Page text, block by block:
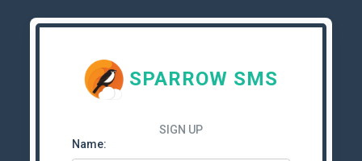
SPARROW SMS
SIGN UP
Name: